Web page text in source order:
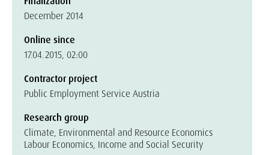
December 2014
Online since
17.04.2015, 02:00
Contractor project
Public Employment Service Austria
Research group
Climate, Environmental and Resource Economics
Labour Economics, Income and Social Security